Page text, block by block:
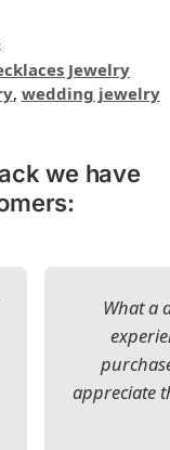
Jewelry
, wedding jewelry
we have
What a
appreciate